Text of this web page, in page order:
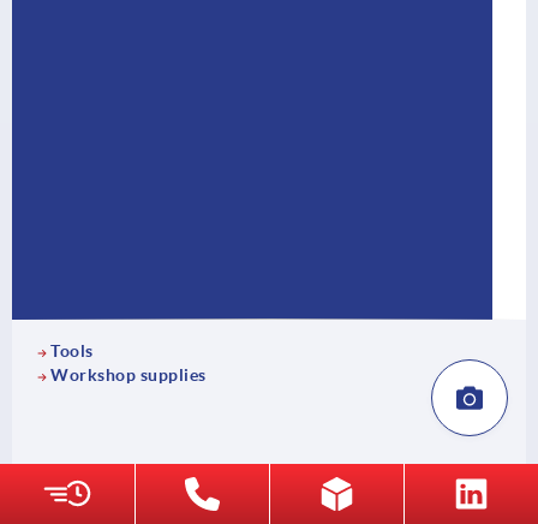
Tools
Workshop supplies
18 Product families